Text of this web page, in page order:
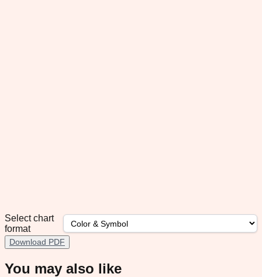
Select chart
format
Download PDF
You may also like